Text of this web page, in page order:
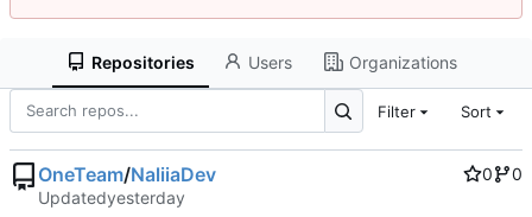
Repositories Users Organizations
Filter Sort
OneTeam/NaliiaDev 0
0
Updated